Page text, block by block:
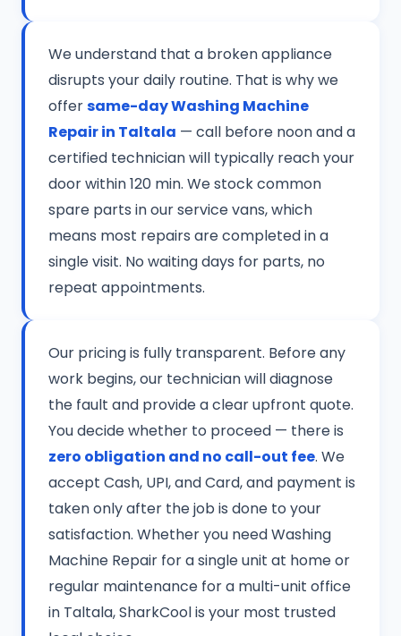
We understand that a broken appliance
disrupts your daily routine. That is why we
offersame-day Washing Machine
Repair in Taltala — call before noon and a
certified technician will typically reach your
door within 120 min. We stock common
spare parts in our service vans, which
means most repairs are completed in a
single visit. No waiting days for parts, no
repeat appointments.
Our pricing is fully transparent. Before any
work begins, our technician will diagnose
the fault and provide a clear upfront quote.
You decide whether to proceed — there is
zero obligation and no call-out fee. We
accept Cash, UPI, and Card, and payment is
taken only after the job is done to your
satisfaction. Whether you need Washing
Machine Repair for a single unit at home or
regular maintenance for a multi-unit office
in Taltala, SharkCool is your most trusted